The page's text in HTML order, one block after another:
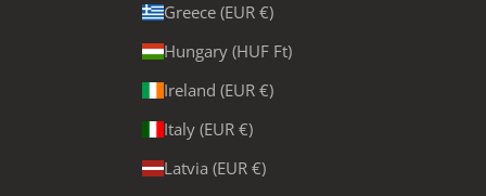
Greece (EUR €)
Hungary (HUF Ft)
Ireland (EUR €)
Italy (EUR €)
Latvia (EUR €)